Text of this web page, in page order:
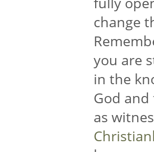
change
you are
in the
God
as